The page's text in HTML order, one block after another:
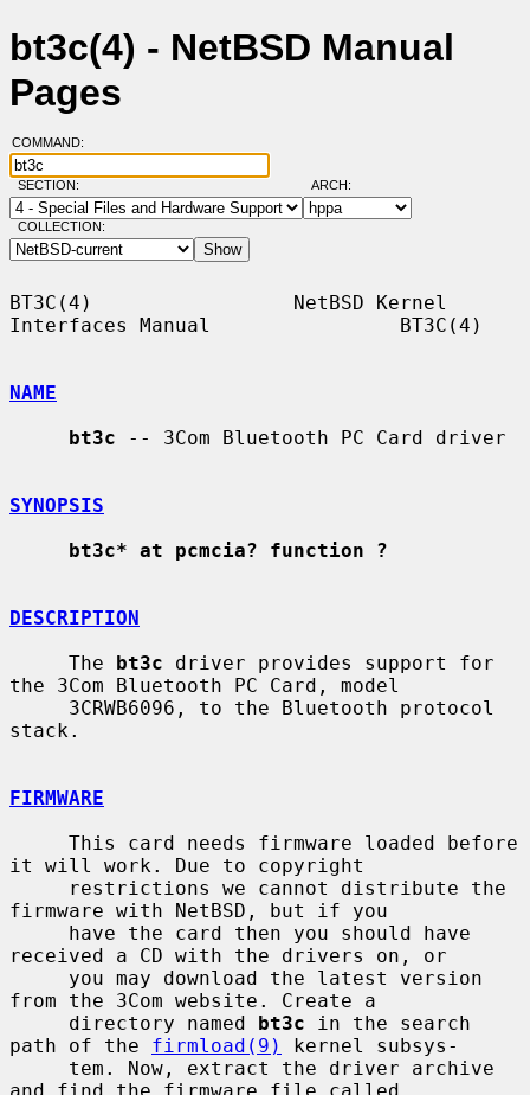
bt3c(4) - NetBSD Manual
Pages
COMMAND:
SECTION: ARCH:
COLLECTION:
BT3C(4)                 NetBSD Kernel
Interfaces Manual                BT3C(4)
NAME
bt3c -- 3Com Bluetooth PC Card driver
SYNOPSIS
bt3c* at pcmcia? function ?
DESCRIPTION
     The
bt3c driver provides support for
the 3Com Bluetooth PC Card, model
stack.
FIRMWARE
it will work. Due to copyright
firmware with NetBSD, but if you
received a CD with the drivers on, or
from the 3Com website. Create a
     directory named
bt3c in the search
path of the firmload(9)
kernel subsys-